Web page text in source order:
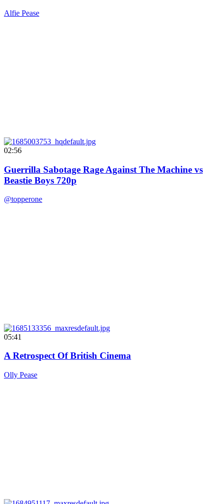
Alfie Pease
02:56
Guerrilla Sabotage Rage Against The Machine vs
Beastie Boys 720p
@topperone
05:41
A Retrospect Of British Cinema
Olly Pease